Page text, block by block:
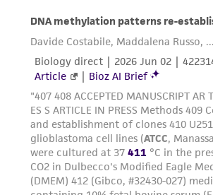
and responsibility in connection
receipt, handling, storage,
the ATCC product including
taking all appropriate safety and
precautions to minimize health or
environmental risk. As a
the material, the customer
activity undertaken with the
any progeny or modifications will